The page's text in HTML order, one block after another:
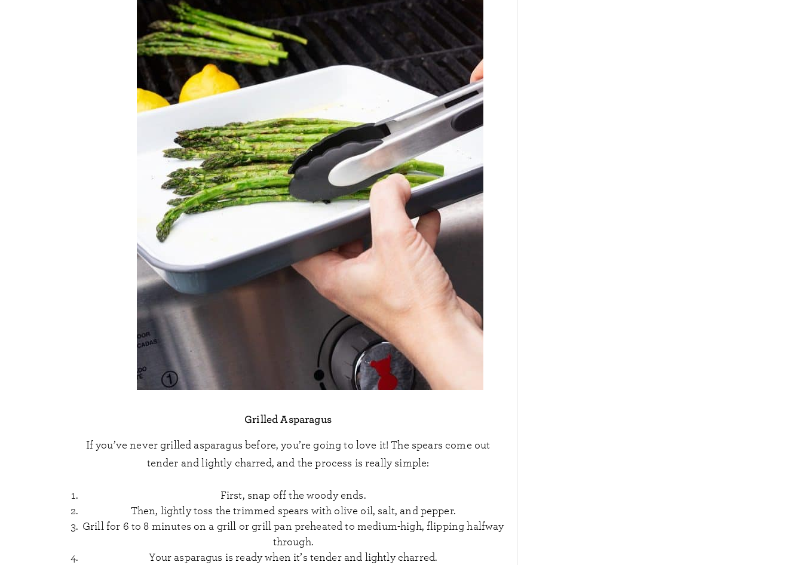
Grilled Asparagus
If you’ve never grilled asparagus before, you’re going to love it! The spears come out
tender and lightly charred, and the process is really simple:
First, snap off the woody ends.
Then, lightly toss the trimmed spears with olive oil, salt, and pepper.
Grill for 6 to 8 minutes on a grill or grill pan preheated to medium-high, flipping halfway
through.
Your asparagus is ready when it’s tender and lightly charred.